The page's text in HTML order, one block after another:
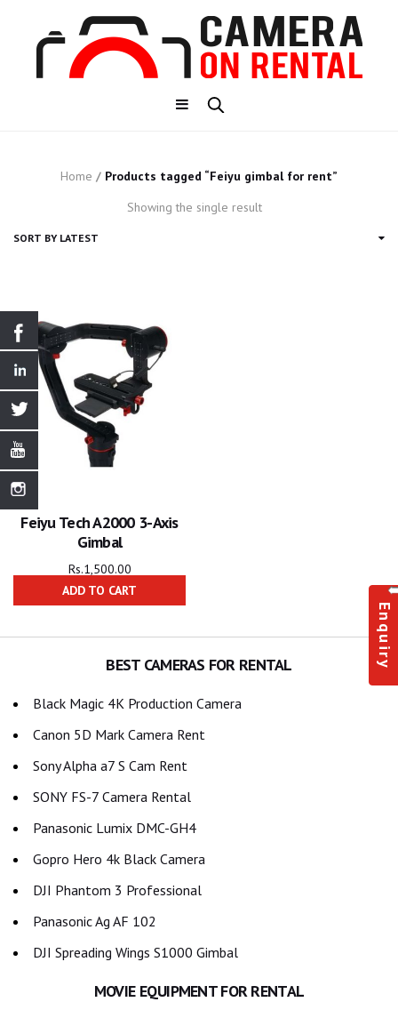
Home / Products tagged “Feiyu gimbal for rent”
Showing the single result
Feiyu Tech A2000 3-Axis
Gimbal
Rs.1,500.00
ADD TO CART
BEST CAMERAS FOR RENTAL
Black Magic 4K Production Camera
Canon 5D Mark Camera Rent
Sony Alpha a7 S Cam Rent
SONY FS-7 Camera Rental
Panasonic Lumix DMC-GH4
Gopro Hero 4k Black Camera
DJI Phantom 3 Professional
Panasonic Ag AF 102
DJI Spreading Wings S1000 Gimbal
MOVIE EQUIPMENT FOR RENTAL
Enquiry